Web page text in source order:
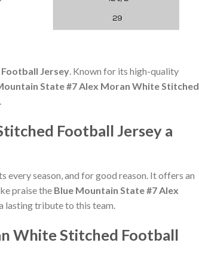
Jersey . Known for its high-quality
State #7 Alex Moran White Stitched
Football Jersey a
every season, and for good reason. It offers an
praise the Blue Mountain State #7 Alex
lasting tribute to this team.
White Stitched Football